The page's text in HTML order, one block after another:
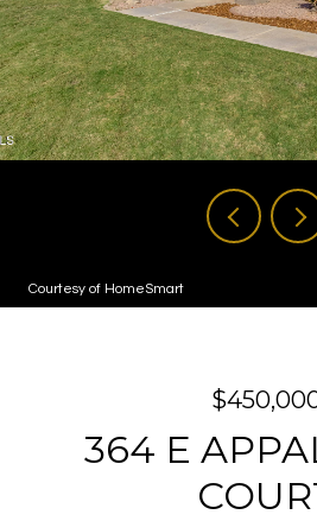
Courtesy of HomeSmart
364 E